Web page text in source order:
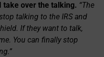
take over the talking. “The
talking to the IRS and
If they want to talk,
You can finally stop